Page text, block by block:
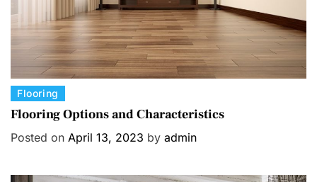
C
a
e
Flooring
Flooring Options and Characteristics
Posted on April 13, 2023 by admin